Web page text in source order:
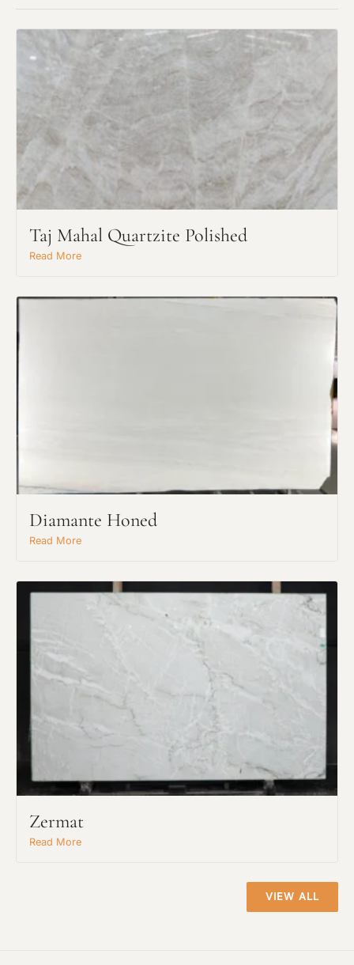
Taj Mahal Quartzite Polished
Read More
Diamante Honed
Read More
Zermat
Read More
VIEW ALL
Request An Estimate
or Explore Our Process